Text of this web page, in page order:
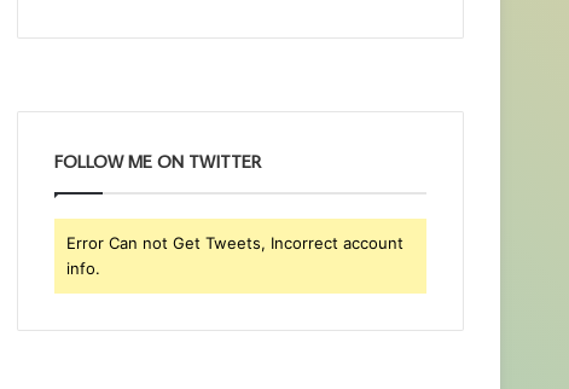
FOLLOW ME ON TWITTER
Error Can not Get Tweets, Incorrect account
info.